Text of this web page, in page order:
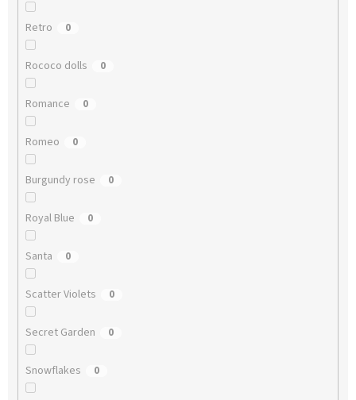
Retro 0
Rococo dolls 0
Romance 0
Romeo 0
Burgundy rose 0
Royal Blue 0
Santa 0
Scatter Violets 0
Secret Garden 0
Snowflakes 0